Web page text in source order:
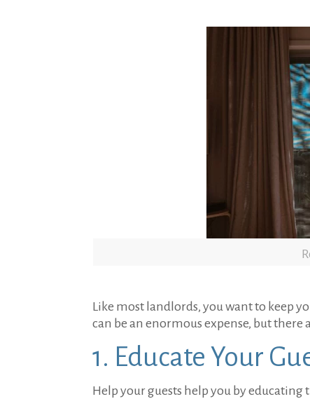
Like most landlords, you want to keep
can be an enormous expense, but there
1. Educate Your
Help your guests help you by